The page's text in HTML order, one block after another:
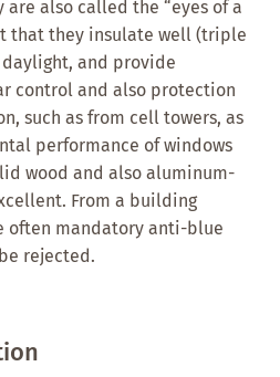
also called the “eyes of a
that they insulate well (triple
and provide
control and also protection
such as from cell towers, as
performance of windows
wood and also aluminum-
From a building
often mandatory anti-blue
rejected.